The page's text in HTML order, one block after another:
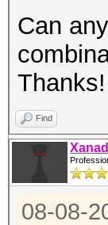
Can
Thanks!
Find
08-08-